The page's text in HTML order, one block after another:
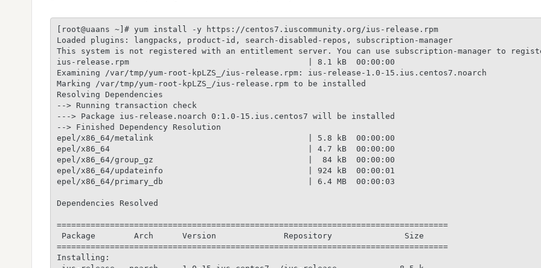
[root@uaans ~]# yum install -y https://centos7.iuscommunity.org/ius-release.rpm
Loaded plugins: langpacks, product-id, search-disabled-repos, subscription-manager
This system is not registered with an entitlement server. You can use subscription-manager to
ius-release.rpm                                     | 8.1 kB  00:00:00
Examining /var/tmp/yum-root-kpLZS_/ius-release.rpm: ius-release-1.0-15.ius.centos7.noarch
Marking /var/tmp/yum-root-kpLZS_/ius-release.rpm to be installed
Resolving Dependencies
--> Running transaction check
---> Package ius-release.noarch 0:1.0-15.ius.centos7 will be installed
--> Finished Dependency Resolution
epel/x86_64/metalink                                | 5.8 kB  00:00:00
epel/x86_64                                         | 4.7 kB  00:00:00
epel/x86_64/group_gz                                |  84 kB  00:00:00
epel/x86_64/updateinfo                              | 924 kB  00:00:01
epel/x86_64/primary_db                              | 6.4 MB  00:00:03
Dependencies Resolved
=================================================================================
Package        Arch      Version              Repository               Size
=================================================================================
Installing: